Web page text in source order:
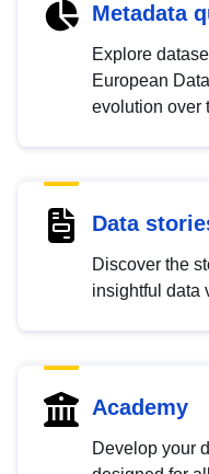
Metadata
Explore
European
evolution over
Data
Discover the
insightful data
Academy
Develop your